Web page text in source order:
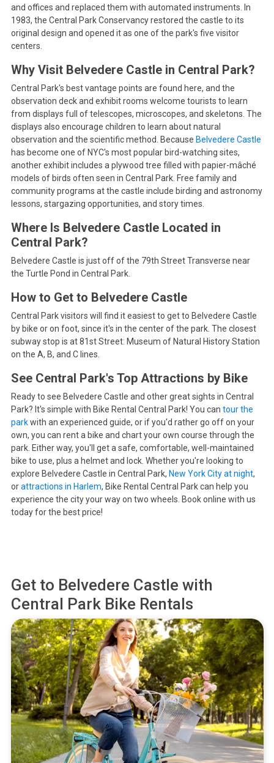
and offices and replaced them with automated instruments. In
1983, the Central Park Conservancy restored the castle to its
original design and opened it as one of the park's five visitor
centers.
Why Visit Belvedere Castle in Central Park?
Central Park's best vantage points are found here, and the
observation deck and exhibit rooms welcome tourists to learn
from displays full of telescopes, microscopes, and skeletons. The
displays also encourage children to learn about natural
observation and the scientific method. Because Belvedere Castle
has become one of NYC's most popular bird-watching sites,
another exhibit includes a plywood tree filled with papier-mâché
models of birds often seen in Central Park. Free family and
community programs at the castle include birding and astronomy
lessons, stargazing opportunities, and story times.
Where Is Belvedere Castle Located in
Central Park?
Belvedere Castle is just off of the 79th Street Transverse near
the Turtle Pond in Central Park.
How to Get to Belvedere Castle
Central Park visitors will find it easiest to get to Belvedere Castle
by bike or on foot, since it's in the center of the park. The closest
subway stop is at 81st Street: Museum of Natural History Station
on the A, B, and C lines.
See Central Park's Top Attractions by Bike
Ready to see Belvedere Castle and other great sights in Central
Park? It's simple with Bike Rental Central Park! You can tour the
parkwith an experienced guide, or if you'd rather go off on your
own, you can rent a bike and chart your own course through the
park. Either way, you'll get a safe, comfortable, well-maintained
bike to use, plus a helmet and lock. Whether you're looking to
explore Belvedere Castle in Central Park, New York City at night,
orattractions in Harlem, Bike Rental Central Park can help you
experience the city your way on two wheels. Book online with us
today for the best price!
Get to Belvedere Castle with
Central Park Bike Rentals